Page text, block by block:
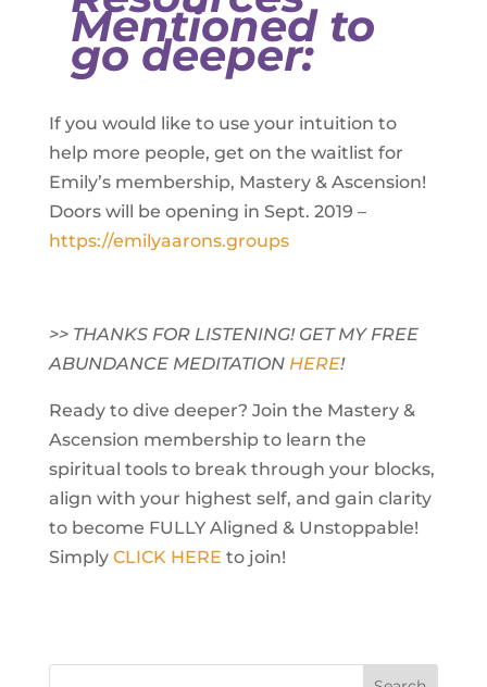
Mentioned to
go deeper:
If you would like to use your intuition to
help more people, get on the waitlist for
Emily’s membership, Mastery & Ascension!
Doors will be opening in Sept. 2019 –
https://emilyaarons.groups
>> THANKS FOR LISTENING! GET MY FREE
ABUNDANCE MEDITATION HERE!
Ready to dive deeper? Join the Mastery &
Ascension membership to learn the
spiritual tools to break through your blocks,
align with your highest self, and gain clarity
to become FULLY Aligned & Unstoppable!
Simply CLICK HERE to join!